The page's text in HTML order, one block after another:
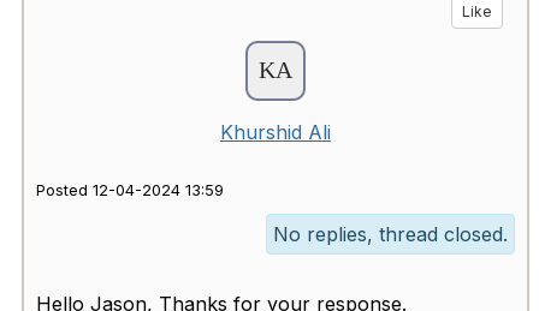
Like
Khurshid Ali
Posted 12-04-2024 13:59
No replies, thread closed.
Hello Jason, Thanks for your response.